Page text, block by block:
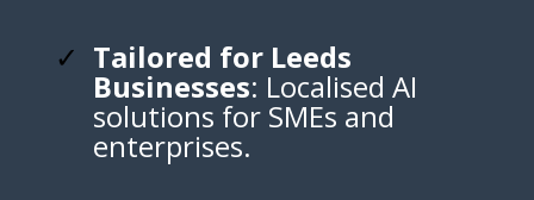
Tailored for Leeds
Businesses: Localised AI
solutions for SMEs and
enterprises.